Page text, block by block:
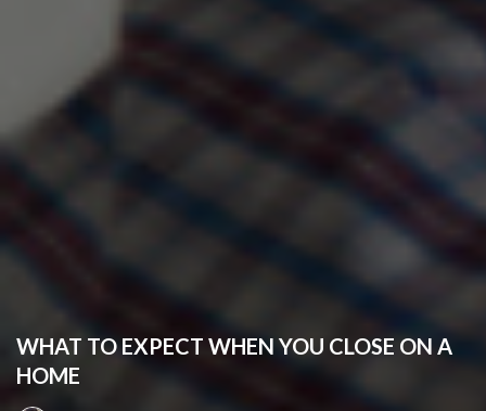
WHAT TO EXPECT WHEN YOU CLOSE ON A
HOME